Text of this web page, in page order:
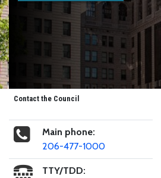
Contact the Council
Main phone:
206-477-1000
TTY/TDD: